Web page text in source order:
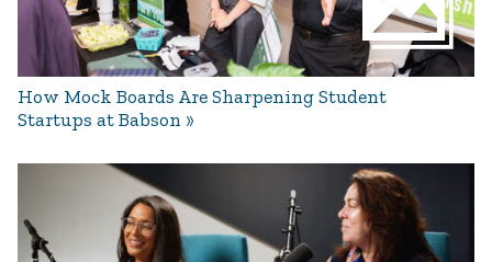
How Mock Boards Are Sharpening Student
Startups at Babson